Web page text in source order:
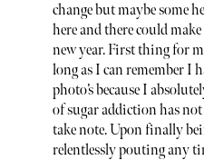
change but maybe some
here and there could
new year. First thing for
long as I can remember I
photo’s because I
of sugar addiction has
take note. Upon finally
relentlessly pouting any